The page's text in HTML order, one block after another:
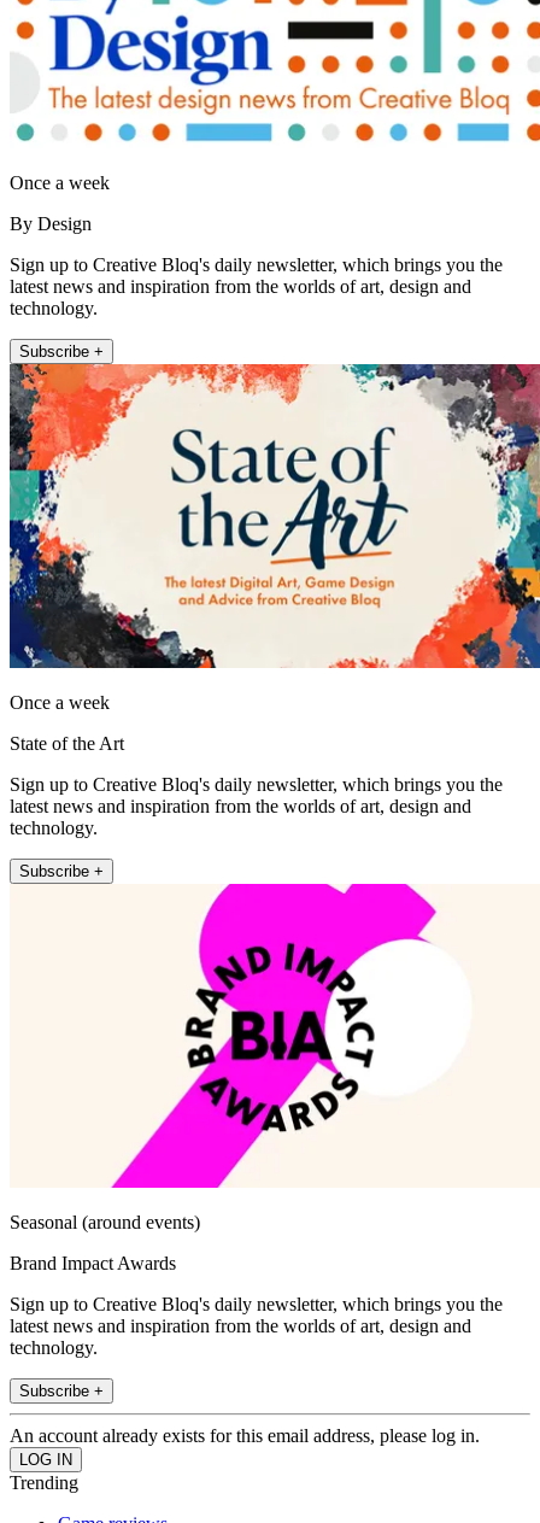
Once a week
By Design
Sign up to Creative Bloq's daily newsletter, which brings you the
latest news and inspiration from the worlds of art, design and
technology.
Subscribe +
Once a week
State of the Art
Sign up to Creative Bloq's daily newsletter, which brings you the
latest news and inspiration from the worlds of art, design and
technology.
Subscribe +
Seasonal (around events)
Brand Impact Awards
Sign up to Creative Bloq's daily newsletter, which brings you the
latest news and inspiration from the worlds of art, design and
technology.
Subscribe +
An account already exists for this email address, please log in.
Trending